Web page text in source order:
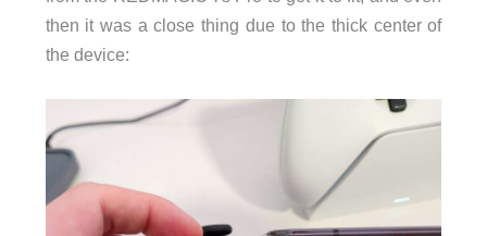
then it was a close thing due to the thick center of
the device: